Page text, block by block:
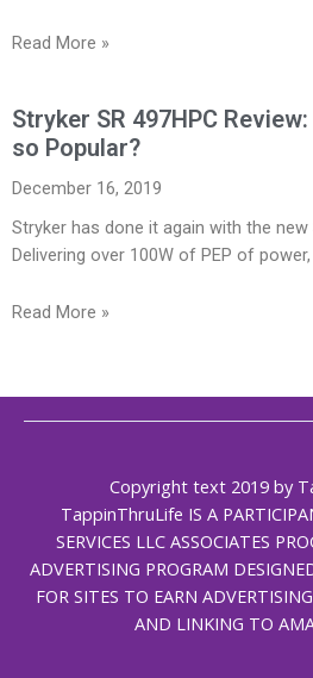
Read More »
Stryker SR 497HPC
so Popular?
December 16, 2019
Stryker has done it again with the new
Delivering over 100W of PEP of
Read More »
Copyright text 2019 by
TappinThruLife IS A
SERVICES LLC ASSOCIATES
ADVERTISING PROGRAM
FOR SITES TO EARN
AND LINKING TO